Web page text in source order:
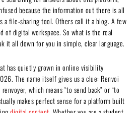
because the information out there is all
a file-sharing tool. Others call it a blog. A few
of digital workspace. So what is the real
it all down for you in simple, clear language.
has quietly grown in online visibility
The name itself gives us a clue: Renvoi
which means “to send back” or “to
makes perfect sense for a platform built